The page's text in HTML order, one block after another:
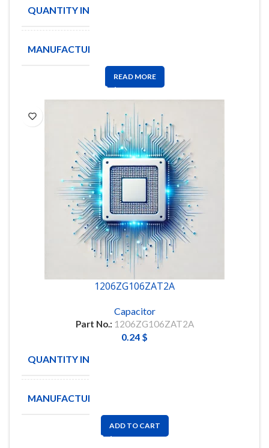
QUANTITY IN STOCK
MANUFACTURE
READ MORE
1206ZG106ZAT2A
Capacitor
Part No.: 1206ZG106ZAT2A
0.24 $
QUANTITY IN STOCK
MANUFACTURE
ADD TO CART